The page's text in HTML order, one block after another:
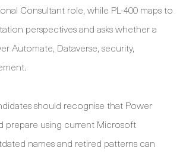
Consultant role, while PL-400 maps to
perspectives and asks whether a
Automate, Dataverse, security,
should recognise that Power
prepare using current Microsoft
names and retired patterns can